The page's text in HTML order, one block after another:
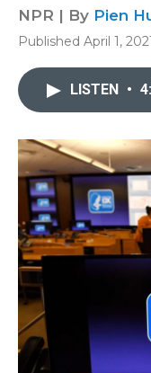
NPR | By Pien
Published April 1,
LISTEN •